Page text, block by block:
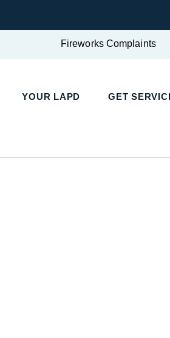
Fireworks Complaints
YOUR LAPD GET SERVICE